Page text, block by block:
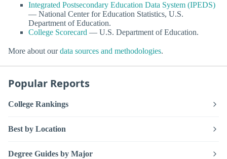
Integrated Postsecondary Education Data System (IPEDS)
— National Center for Education Statistics, U.S.
Department of Education.
College Scorecard — U.S. Department of Education.
More about ourdata sources and methodologies.
Popular Reports
College Rankings
Best by Location
Degree Guides by Major